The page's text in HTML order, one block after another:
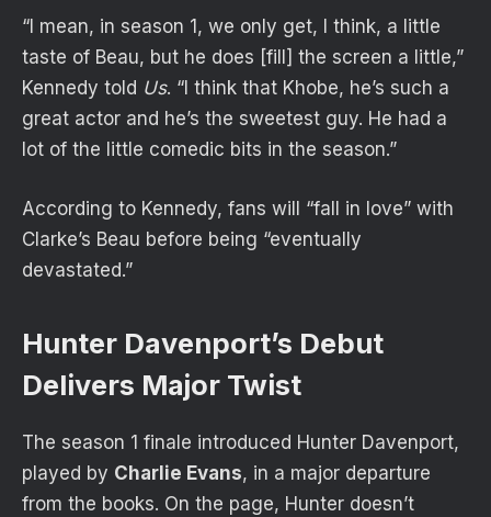
“I mean, in season 1, we only get, I think, a little
taste of Beau, but he does [fill] the screen a little,”
Kennedy told Us. “I think that Khobe, he’s such a
great actor and he’s the sweetest guy. He had a
lot of the little comedic bits in the season.”
According to Kennedy, fans will “fall in love” with
Clarke’s Beau before being “eventually
devastated.”
Hunter Davenport’s Debut
Delivers Major Twist
The season 1 finale introduced Hunter Davenport,
played by Charlie Evans, in a major departure
from the books. On the page, Hunter doesn’t